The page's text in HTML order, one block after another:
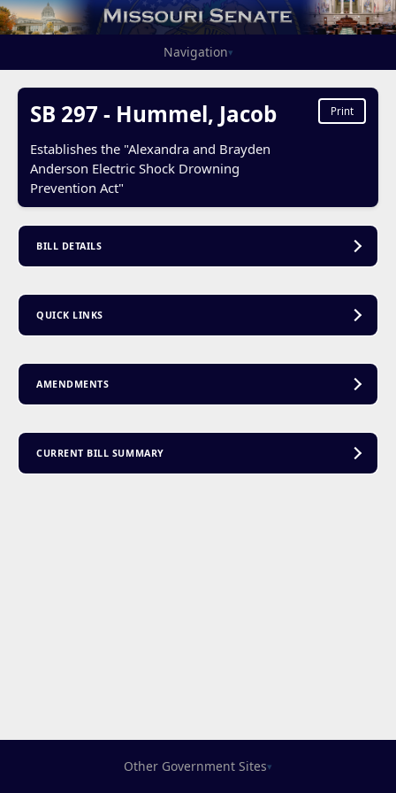
Navigation▾
SB 297 - Hummel, Jacob
Establishes the "Alexandra and Brayden
Anderson Electric Shock Drowning
Prevention Act"
Print
BILL DETAILS
QUICK LINKS
AMENDMENTS
CURRENT BILL SUMMARY
Other Government Sites▾